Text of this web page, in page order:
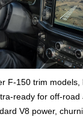
F-150 trim models,
ready for off-
V8 power,